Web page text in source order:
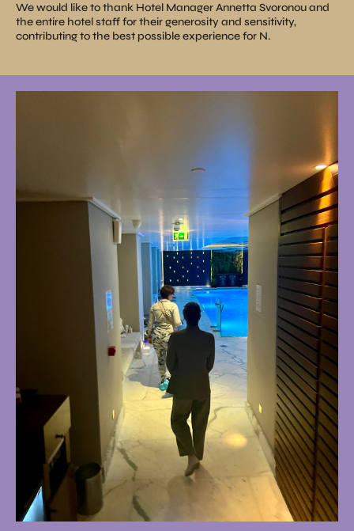
We would like to thank Hotel Manager Annetta Svoronou and
the entire hotel staff for their generosity and sensitivity,
contributing to the best possible experience for N.